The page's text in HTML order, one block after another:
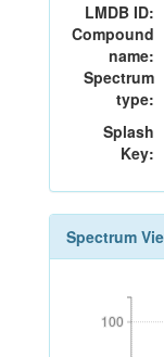
LMDB ID:
Compound
name:
Spectrum
type:
Splash
Key:
Spectrum
100
100